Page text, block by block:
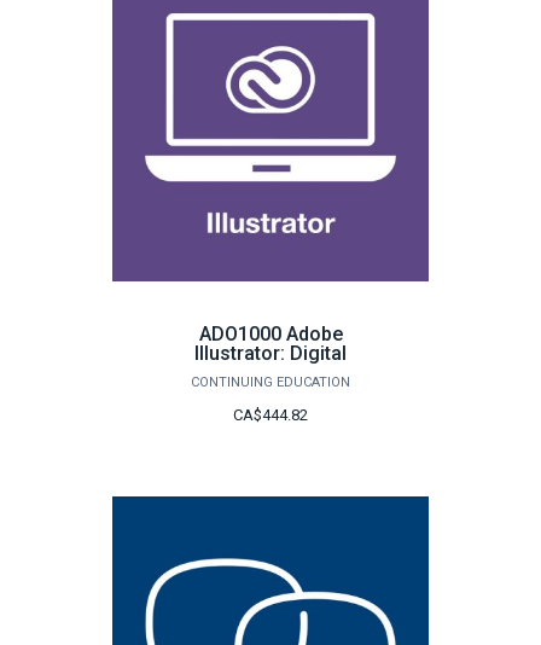
ADO1000 Adobe
Illustrator: Digital
CONTINUING EDUCATION
CA$444.82